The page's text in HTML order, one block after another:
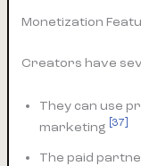
Monetization
Creators have
They can use
marketing
[37]
The paid